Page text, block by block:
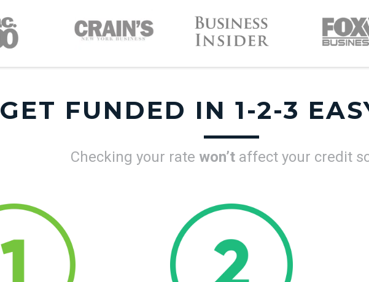
GET FUNDED IN 1-2-3
Checking your rate won’t affect your credit